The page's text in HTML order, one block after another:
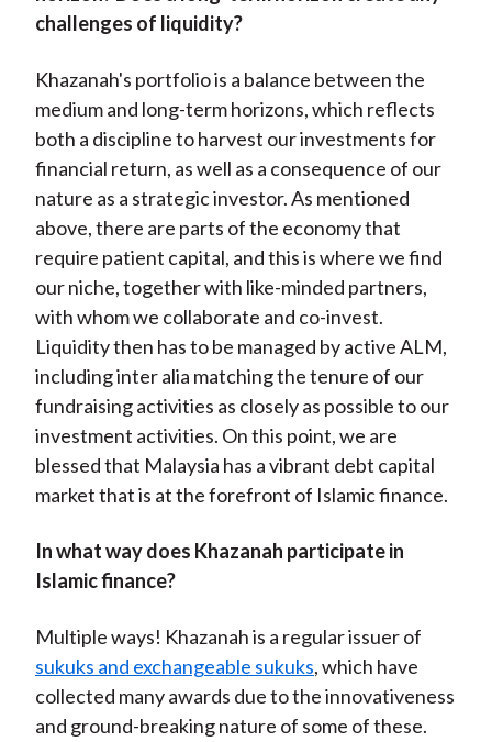
challenges of liquidity?
Khazanah's portfolio is a balance between the
medium and long-term horizons, which reflects
both a discipline to harvest our investments for
financial return, as well as a consequence of our
nature as a strategic investor. As mentioned
above, there are parts of the economy that
require patient capital, and this is where we find
our niche, together with like-minded partners,
with whom we collaborate and co-invest.
Liquidity then has to be managed by active ALM,
including inter alia matching the tenure of our
fundraising activities as closely as possible to our
investment activities. On this point, we are
blessed that Malaysia has a vibrant debt capital
market that is at the forefront of Islamic finance.
In what way does Khazanah participate in
Islamic finance?
Multiple ways! Khazanah is a regular issuer of
sukuks and exchangeable sukuks, which have
collected many awards due to the innovativeness
and ground-breaking nature of some of these.